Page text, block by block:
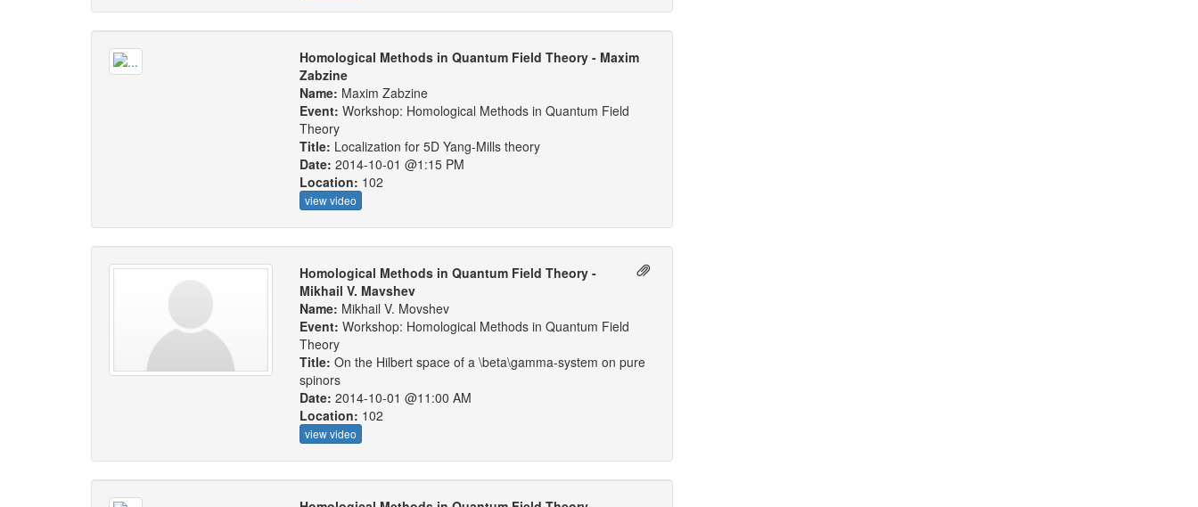
Homological Methods in Quantum Field Theory - Maxim
Zabzine
Name: Maxim Zabzine
Event:Workshop: Homological Methods in Quantum Field
Theory
Title: Localization for 5D Yang-Mills theory
Date:2014-10-01 @1:15 PM
Location: 102
view video
Homological Methods in Quantum Field Theory -
Mikhail V. Mavshev
Name: Mikhail V. Movshev
Event:Workshop: Homological Methods in Quantum Field
Theory
Title:On the Hilbert space of a \beta\gamma-system on pure
spinors
Date:2014-10-01 @11:00 AM
Location: 102
view video